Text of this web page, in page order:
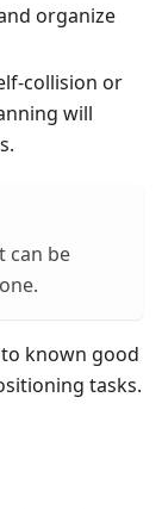
organize
collision or
will
can be
known good
tasks.